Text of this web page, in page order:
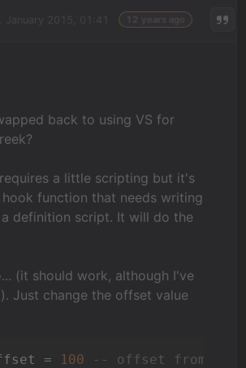
back to using VS for
a little scripting but it's
function that needs writing
a definition script. It will do the
(it should work, although I've
Just change the offset value
= 100 -- offset from